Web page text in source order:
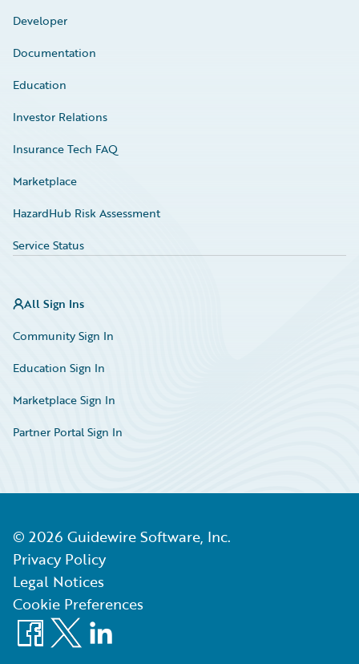
Developer
Documentation
Education
Investor Relations
Insurance Tech FAQ
Marketplace
HazardHub Risk Assessment
Service Status
All Sign Ins
Community Sign In
Education Sign In
Marketplace Sign In
Partner Portal Sign In
© 2026 Guidewire Software, Inc.
Privacy Policy
Legal Notices
Cookie Preferences
Facebook
X LinkedIn